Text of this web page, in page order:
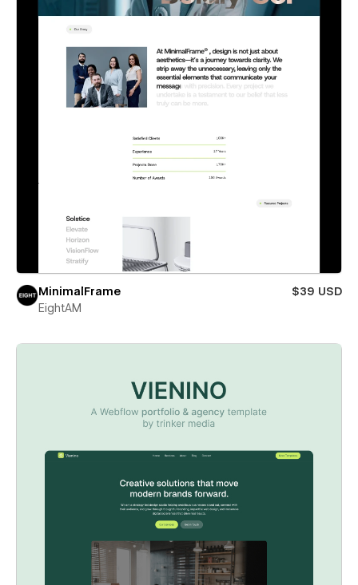
MinimalFrame
$39 USD
EightAM